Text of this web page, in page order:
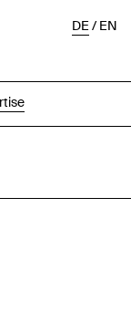
DE/EN